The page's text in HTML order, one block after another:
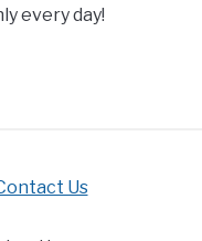
every day!
Us